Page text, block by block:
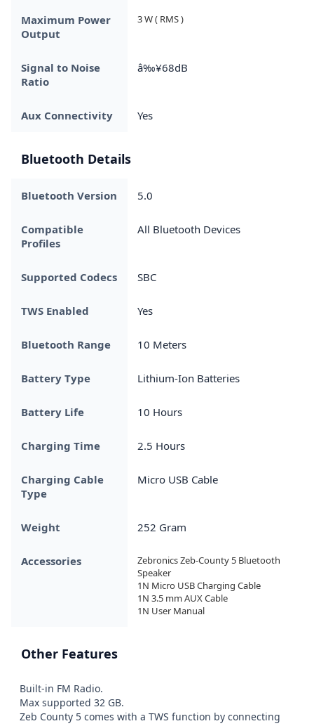
Maximum Power
Output
3 W ( RMS )
Signal to Noise
Ratio
â‰¥68dB
Aux Connectivity Yes
Bluetooth Details
Bluetooth Version 5.0
Compatible
Profiles
All Bluetooth Devices
Supported Codecs SBC
TWS Enabled Yes
Bluetooth Range 10 Meters
Battery Type Lithium-Ion Batteries
Battery Life 10 Hours
Charging Time 2.5 Hours
Charging Cable
Type
Micro USB Cable
Weight 252 Gram
Accessories
Zebronics Zeb-County 5 Bluetooth
Speaker
1N Micro USB Charging Cable
1N 3.5 mm AUX Cable
1N User Manual
Other Features
Built-in FM Radio.
Max supported 32 GB.
Zeb County 5 comes with a TWS function by connecting